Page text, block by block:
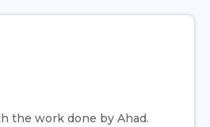
the work done by Ahad.